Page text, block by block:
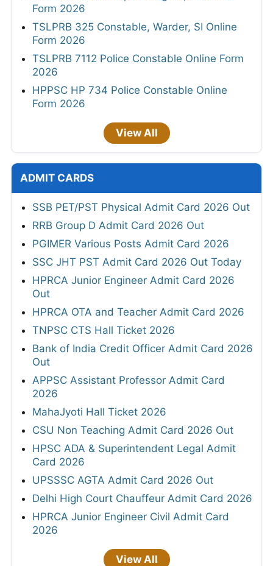
Form 2026
TSLPRB 325 Constable, Warder, SI Online
Form 2026
TSLPRB 7112 Police Constable Online Form
2026
HPPSC HP 734 Police Constable Online
Form 2026
View All
ADMIT CARDS
SSB PET/PST Physical Admit Card 2026 Out
RRB Group D Admit Card 2026 Out
PGIMER Various Posts Admit Card 2026
SSC JHT PST Admit Card 2026 Out Today
HPRCA Junior Engineer Admit Card 2026
Out
HPRCA OTA and Teacher Admit Card 2026
TNPSC CTS Hall Ticket 2026
Bank of India Credit Officer Admit Card 2026
Out
APPSC Assistant Professor Admit Card
2026
MahaJyoti Hall Ticket 2026
CSU Non Teaching Admit Card 2026 Out
HPSC ADA & Superintendent Legal Admit
Card 2026
UPSSSC AGTA Admit Card 2026 Out
Delhi High Court Chauffeur Admit Card 2026
HPRCA Junior Engineer Civil Admit Card
2026
View All